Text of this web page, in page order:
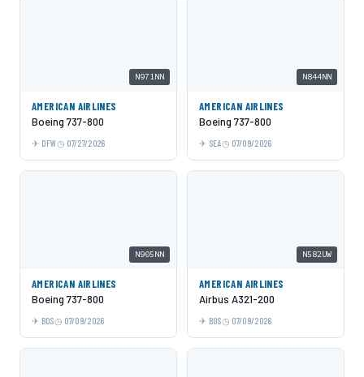
N971NN
AMERICAN AIRLINES
Boeing 737-800
DFW 07/27/2026
N844NN
AMERICAN AIRLINES
Boeing 737-800
SEA 07/09/2026
N905NN
AMERICAN AIRLINES
Boeing 737-800
BOS 07/09/2026
N582UW
AMERICAN AIRLINES
Airbus A321-200
BOS 07/09/2026